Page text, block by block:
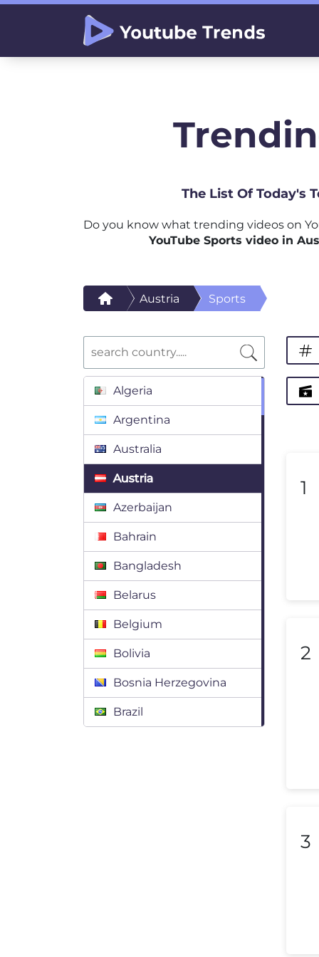
The List Of Today's
Do you know what trending videos on
YouTube Sports video in
Austria Sports
Algeria
Argentina
Australia
Austria
Azerbaijan
Bahrain
Bangladesh
Belarus
Belgium
Bolivia
Bosnia Herzegovina
Brazil
1
2
3